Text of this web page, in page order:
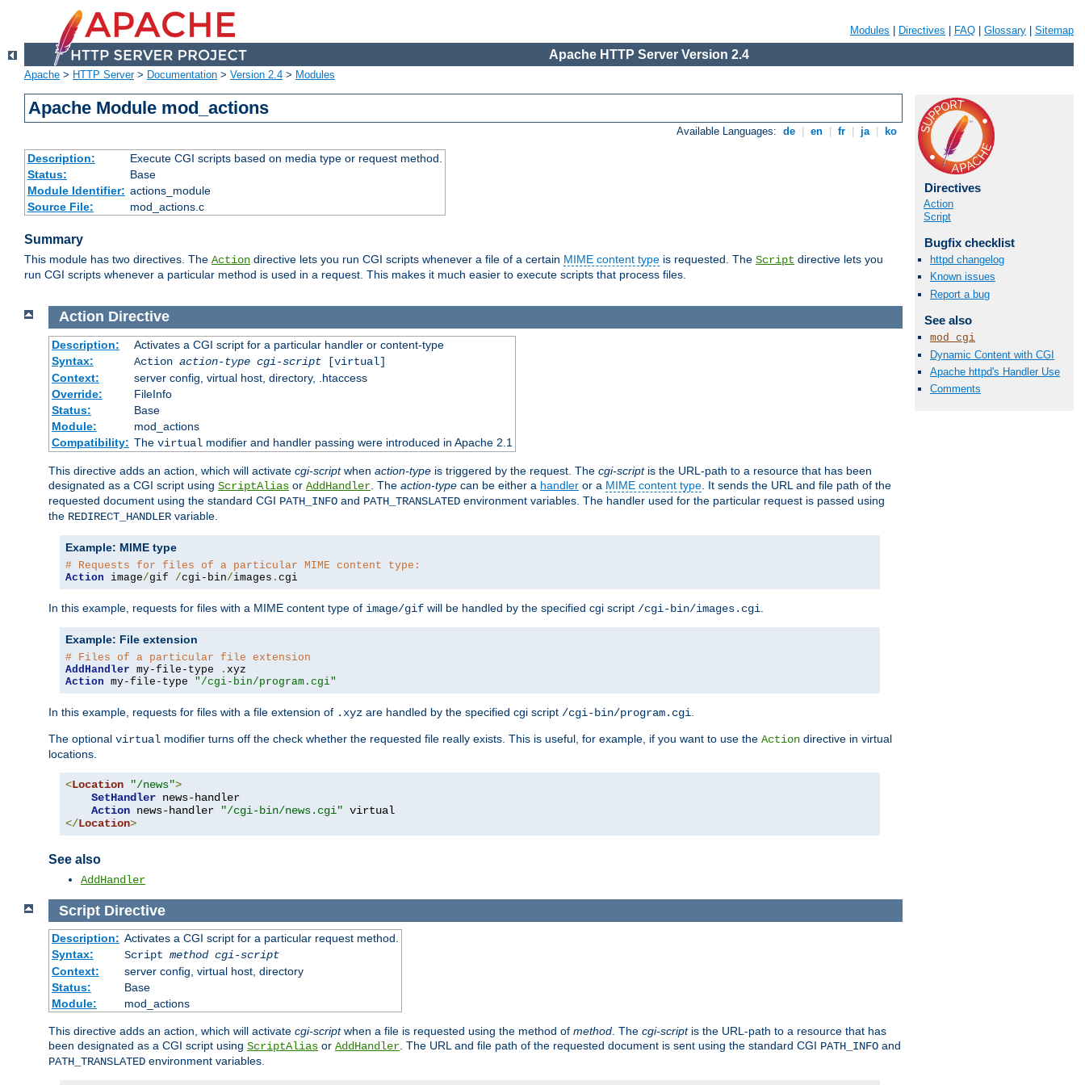
Modules Directives FAQ Glossary Sitemap
Apache HTTP Server Version 2.4
Apache > HTTP Server> Documentation > Version 2.4 > Modules
Apache Module mod_actions
Available Languages: de en fr ja ko
Description:
Execute CGI scripts based on media type or request method.
Status:
Base
Module Identifier: actions_module
Source File:
mod_actions.c
Summary
This module has two directives. The Action directive lets you run CGI scripts whenever a file of a certain MIME content type is requested. The Script directive lets you
run CGI scripts whenever a particular method is used in a request. This makes it much easier to execute scripts that process files.
Directives
Action
Script
Bugfix checklist
httpd changelog
Known issues
Report a bug
See also
mod_cgi
Dynamic Content with CGI
Apache httpd's Handler Use
Comments
Action Directive
Description:
Activates a CGI script for a particular handler or content-type
Syntax:
Action action-type cgi-script[virtual]
Context:
server config, virtual host, directory, .htaccess
Override:
FileInfo
Status:
Base
Module:
mod_actions
Compatibility: The virtual modifier and handler passing were introduced in Apache 2.1
This directive adds an action, which will activate cgi-scriptwhen action-type is triggered by the request. The cgi-scriptis the URL-path to a resource that has been
designated as a CGI script using ScriptAlias or AddHandler . The action-type can be either a handler or a MIME content type . It sends the URL and file path of the
requested document using the standard CGI PATH_INFO and PATH_TRANSLATED environment variables. The handler used for the particular request is passed using
the REDIRECT_HANDLER variable.
Example: MIME type
# Requests for files of a particular MIME content type:
Action image/gif /cgi-bin/images . cgi
In this example, requests for files with a MIME content type of image/gif will be handled by the specified cgi script /cgi-bin/images.cgi
Example: File extension
# Files of a particular file extension
AddHandler my-file-type .
Action my-file-type "/cgi-bin/program.cgi"
In this example, requests for files with a file extension of .xyz are handled by the specified cgi script /cgi-bin/program.cgi
The optional virtual modifier turns off the check whether the requested file really exists. This is useful, for example, if you want to use the Action directive in virtual
locations.
<Location "/news">
SetHandler news-handler
Action news-handler "/cgi-bin/news.cgi"
</Location>
See also
AddHandler
Script Directive
Description: Activates a CGI script for a particular request method.
Syntax:
Script method cgi-script
Context:
server config, virtual host, directory
Status:
Base
Module:
mod_actions
This directive adds an action, which will activate cgi-scriptwhen a file is requested using the method of method. The cgi-scriptis the URL-path to a resource that has
been designated as a CGI script using ScriptAlias or AddHandler. The URL and file path of the requested document is sent using the standard CGI PATH_INFO and
PATH_TRANSLATED environment variables.